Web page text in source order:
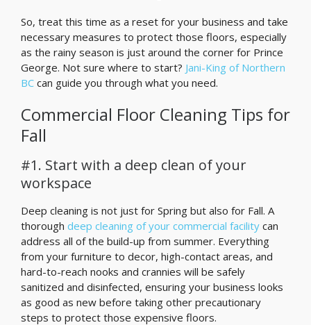
So, treat this time as a reset for your business and take
necessary measures to protect those floors, especially
as the rainy season is just around the corner for Prince
George. Not sure where to start? Jani-King of Northern
BC can guide you through what you need.
Commercial Floor Cleaning Tips for
Fall
#1. Start with a deep clean of your
workspace
Deep cleaning is not just for Spring but also for Fall. A
thorough deep cleaning of your commercial facility can
address all of the build-up from summer. Everything
from your furniture to decor, high-contact areas, and
hard-to-reach nooks and crannies will be safely
sanitized and disinfected, ensuring your business looks
as good as new before taking other precautionary
steps to protect those expensive floors.